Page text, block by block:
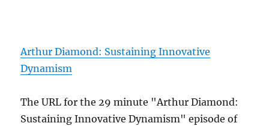
Arthur Diamond: Sustaining Innovative
Dynamism
The URL for the 29 minute "Arthur Diamond:
Sustaining Innovative Dynamism" episode of